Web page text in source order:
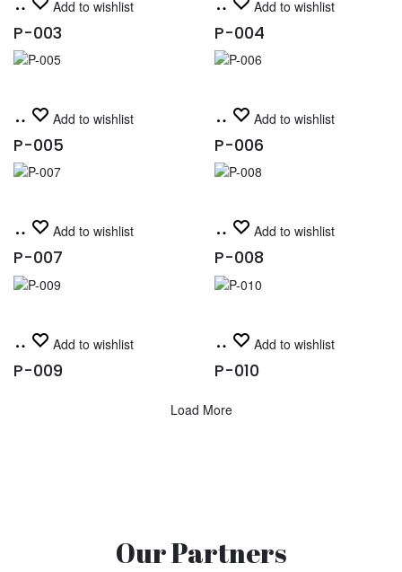
Add to wishlist
P-003
Add to wishlist
P-004
ReadAdd to wishlist
P-005
ReadAdd to wishlist
P-006
ReadAdd to wishlist
P-007
ReadAdd to wishlist
P-008
ReadAdd to wishlist
P-009
ReadAdd to wishlist
P-010
Load More
Our Partners